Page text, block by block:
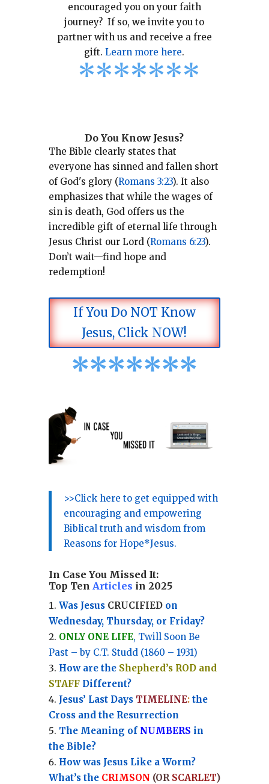
encouraged you on your faith
journey? If so, we invite you to
partner with us and receive a free
gift.Learn more here.
*******
Do You Know Jesus?
The Bible clearly states that
everyone has sinned and fallen short
of God's glory (Romans 3:23). It also
emphasizes that while the wages of
sin is death, God offers us the
incredible gift of eternal life through
Jesus Christ our Lord (Romans 6:23).
Don’t wait—find hope and
redemption!
If You Do NOT Know
Jesus, Click NOW!
*******
>>Click here to get equipped with
encouraging and empowering
Biblical truth and wisdom from
Reasons for Hope*Jesus.
In Case You Missed It:
Top Ten Articles in 2025
Was Jesus CRUCIFIEDon
Wednesday, Thursday, or Friday?
ONLY ONE LIFE, Twill Soon Be
Past – by C.T. Studd (1860 – 1931)
How are the Shepherd’s ROD and
STAFFDifferent?
Jesus’ Last Days TIMELINE:the
Cross and the Resurrection
The Meaning of NUMBERS in
the Bible?
How was Jesus Like a Worm?
What’s the CRIMSON (OR SCARLET)